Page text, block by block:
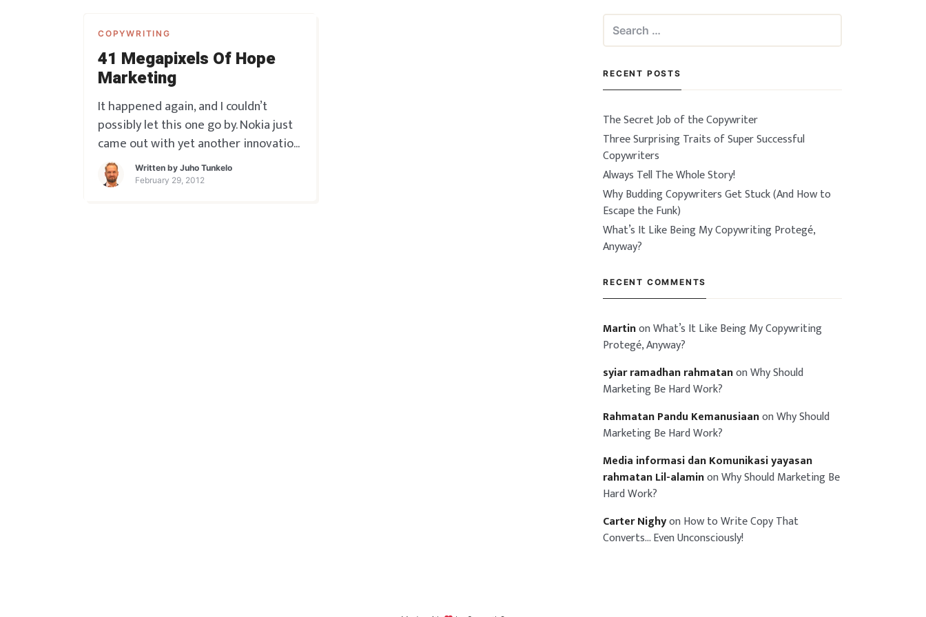
COPYWRITING
41 Megapixels Of Hope
Marketing
It happened again, and I couldn’t
possibly let this one go by. Nokia just
came out with yet another innovation
that SHOULD be market making – and
I do hope it will be – if they just get
Written by Juho Tunkelo
February 29, 2012
Search
for:
RECENT POSTS
The Secret Job of the Copywriter
Three Surprising Traits of Super Successful
Copywriters
Always Tell The Whole Story!
Why Budding Copywriters Get Stuck (And How to
Escape the Funk)
What’s It Like Being My Copywriting Protegé,
Anyway?
RECENT COMMENTS
MartinonWhat’s It Like Being My Copywriting
Protegé, Anyway?
syiar ramadhan rahmatanonWhy Should
Marketing Be Hard Work?
Rahmatan Pandu KemanusiaanonWhy Should
Marketing Be Hard Work?
Media informasi dan Komunikasi yayasan
rahmatan Lil-alaminonWhy Should Marketing Be
Hard Work?
Carter NighyonHow to Write Copy That
Converts… Even Unconsciously!